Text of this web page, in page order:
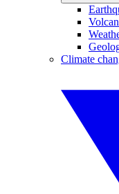
Climate